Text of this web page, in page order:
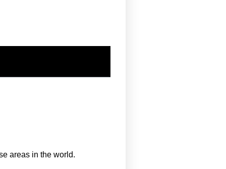
areas in the world.